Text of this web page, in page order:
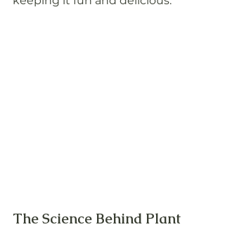
The Science Behind Plant